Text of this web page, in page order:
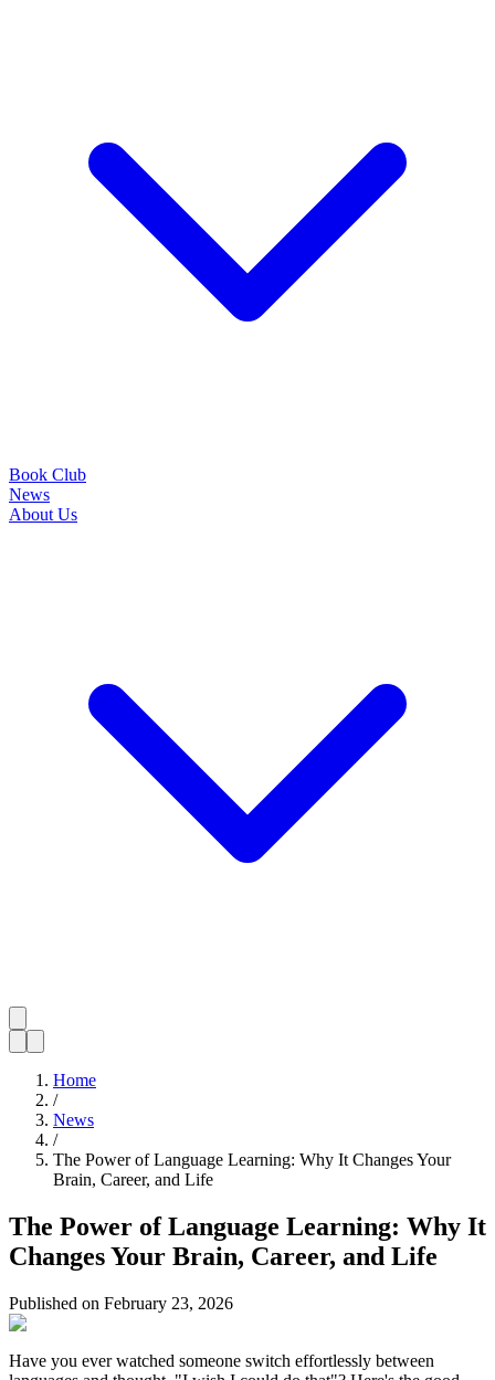
Book Club
News
About Us
Home
/
News
/
The Power of Language Learning: Why It Changes Your
Brain, Career, and Life
The Power of Language Learning: Why It
Changes Your Brain, Career, and Life
Published on February 23, 2026
Have you ever watched someone switch effortlessly between